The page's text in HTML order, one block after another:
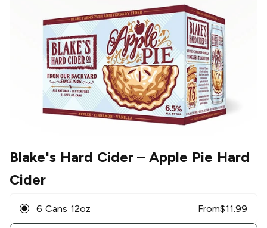
Blake's Hard Cider– Apple Pie Hard
Cider
6 Cans 12oz From$11.99